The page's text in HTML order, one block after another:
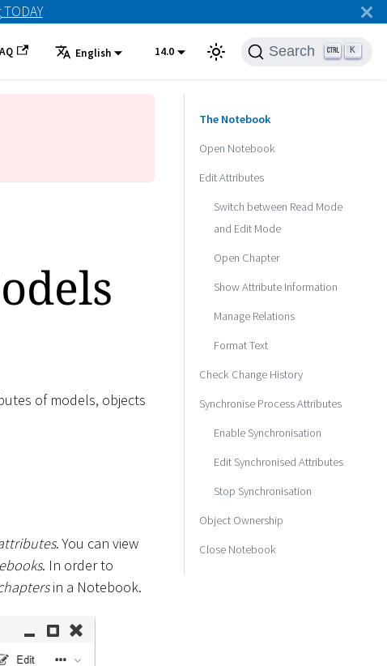
English 14.0 Search K
of models, objects
. You can view
. In order to
in a Notebook.
The Notebook
Open Notebook
Edit Attributes
Switch between Read Mode
and Edit Mode
Open Chapter
Show Attribute Information
Manage Relations
Format Text
Check Change History
Synchronise Process Attributes
Enable Synchronisation
Edit Synchronised Attributes
Stop Synchronisation
Object Ownership
Close Notebook